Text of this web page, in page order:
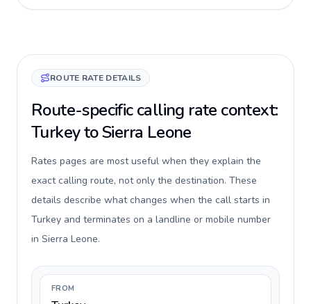
ROUTE RATE DETAILS
Route-specific calling rate context:
Turkey to Sierra Leone
Rates pages are most useful when they explain the
exact calling route, not only the destination. These
details describe what changes when the call starts in
Turkey and terminates on a landline or mobile number
in Sierra Leone.
FROM